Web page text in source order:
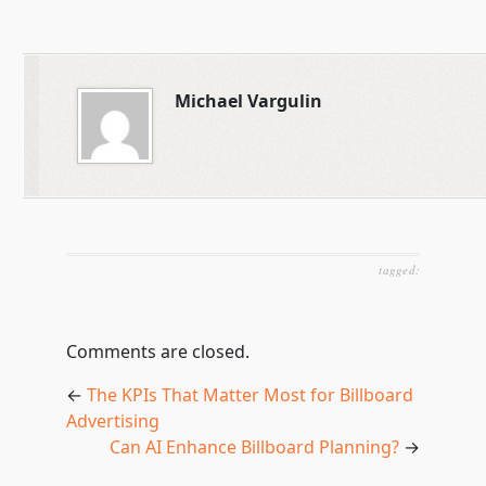
Michael Vargulin
tagged:
Comments are closed.
← The KPIs That Matter Most for Billboard
Advertising
Can AI Enhance Billboard Planning? →